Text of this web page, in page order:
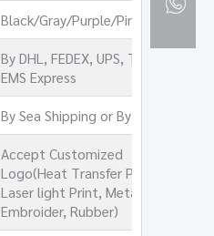
Black/Gray/Purple/Pink/Green
By DHL, FEDEX, UPS, TNT, or
EMS Express
By Sea Shipping or By Air
Accept Customized
Logo(Heat Transfer Print,
Laser light Print, Metal,
Embroider, Rubber)